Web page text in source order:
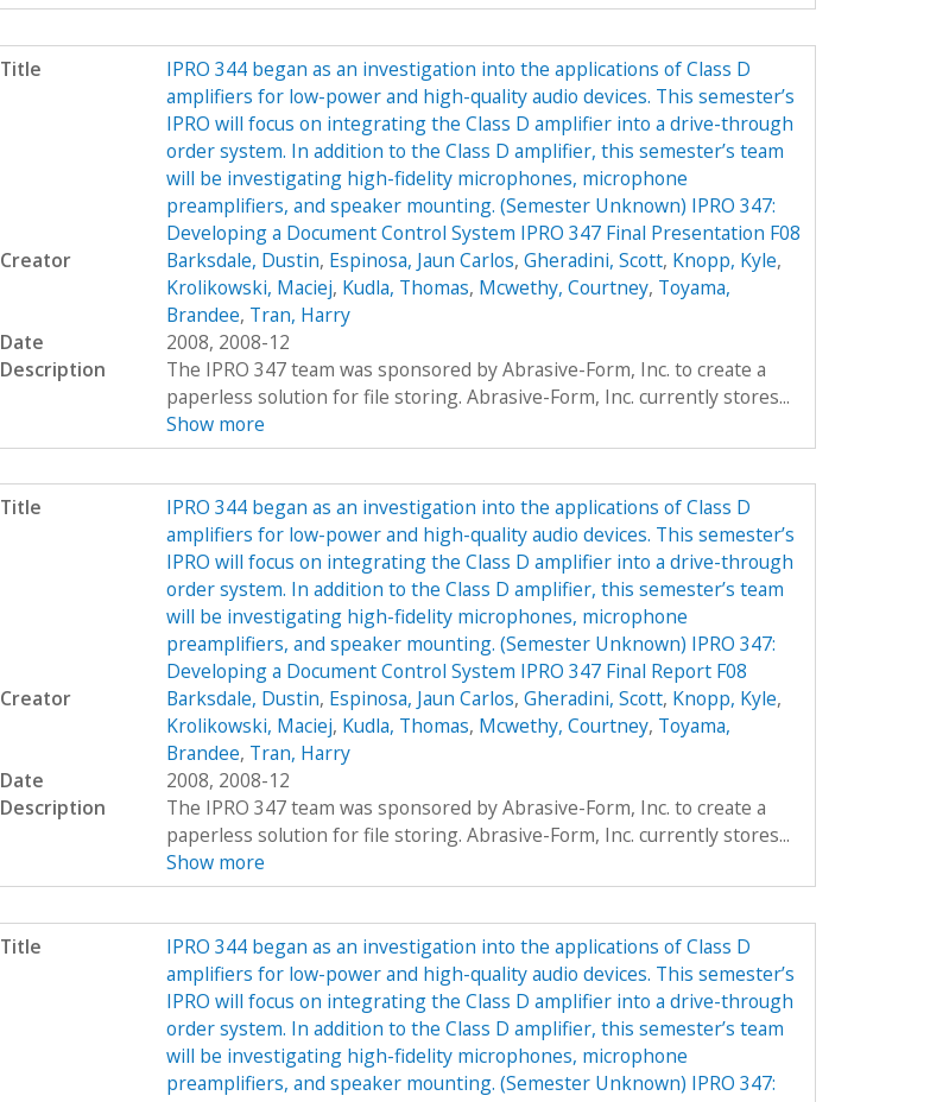
Title
IPRO 344 began as an investigation into the applications of Class D
amplifiers for low-power and high-quality audio devices. This semester’s
IPRO will focus on integrating the Class D amplifier into a drive-through
order system. In addition to the Class D amplifier, this semester’s team
will be investigating high-fidelity microphones, microphone
preamplifiers, and speaker mounting. (Semester Unknown) IPRO 347:
Developing a Document Control System IPRO 347 Final Presentation F08
Creator
Barksdale, Dustin, Espinosa, Jaun Carlos, Gheradini, Scott, Knopp, Kyle,
Krolikowski, Maciej, Kudla, Thomas, Mcwethy, Courtney, Toyama,
Brandee, Tran, Harry
Date
2008, 2008-12
Description
The IPRO 347 team was sponsored by Abrasive-Form, Inc. to create a
paperless solution for file storing. Abrasive-Form, Inc. currently stores...
Show more
Title
IPRO 344 began as an investigation into the applications of Class D
amplifiers for low-power and high-quality audio devices. This semester’s
IPRO will focus on integrating the Class D amplifier into a drive-through
order system. In addition to the Class D amplifier, this semester’s team
will be investigating high-fidelity microphones, microphone
preamplifiers, and speaker mounting. (Semester Unknown) IPRO 347:
Developing a Document Control System IPRO 347 Final Report F08
Creator
Barksdale, Dustin, Espinosa, Jaun Carlos, Gheradini, Scott, Knopp, Kyle,
Krolikowski, Maciej, Kudla, Thomas, Mcwethy, Courtney, Toyama,
Brandee, Tran, Harry
Date
2008, 2008-12
Description
The IPRO 347 team was sponsored by Abrasive-Form, Inc. to create a
paperless solution for file storing. Abrasive-Form, Inc. currently stores...
Show more
Title
IPRO 344 began as an investigation into the applications of Class D
amplifiers for low-power and high-quality audio devices. This semester’s
IPRO will focus on integrating the Class D amplifier into a drive-through
order system. In addition to the Class D amplifier, this semester’s team
will be investigating high-fidelity microphones, microphone
preamplifiers, and speaker mounting. (Semester Unknown) IPRO 347: